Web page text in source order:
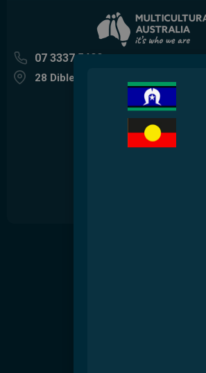
07 3337 5400
28 Dibley Street Woolloongabba